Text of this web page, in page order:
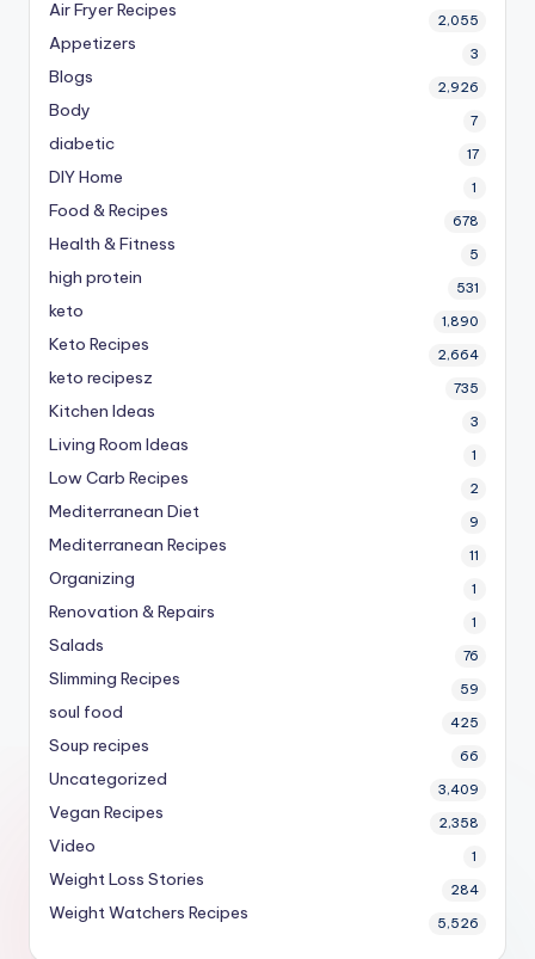
Air Fryer Recipes 2,055
Appetizers 3
Blogs 2,926
Body 7
diabetic 17
DIY Home 1
Food & Recipes 678
Health & Fitness 5
high protein 531
keto 1,890
Keto Recipes 2,664
keto recipesz 735
Kitchen Ideas 3
Living Room Ideas 1
Low Carb Recipes 2
Mediterranean Diet 9
Mediterranean Recipes 11
Organizing 1
Renovation & Repairs 1
Salads 76
Slimming Recipes 59
soul food 425
Soup recipes 66
Uncategorized 3,409
Vegan Recipes 2,358
Video 1
Weight Loss Stories 284
Weight Watchers Recipes 5,526